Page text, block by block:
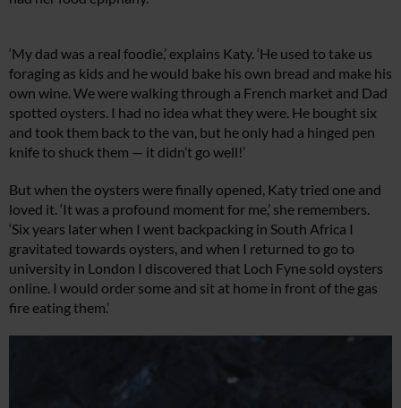
‘My dad was a real foodie,’ explains Katy. ‘He used to take us
foraging as kids and he would bake his own bread and make his
own wine. We were walking through a French market and Dad
spotted oysters. I had no idea what they were. He bought six
and took them back to the van, but he only had a hinged pen
knife to shuck them — it didn’t go well!’
But when the oysters were finally opened, Katy tried one and
loved it. ‘It was a profound moment for me,’ she remembers.
‘Six years later when I went backpacking in South Africa I
gravitated towards oysters, and when I returned to go to
university in London I discovered that Loch Fyne sold oysters
online. I would order some and sit at home in front of the gas
fire eating them.’